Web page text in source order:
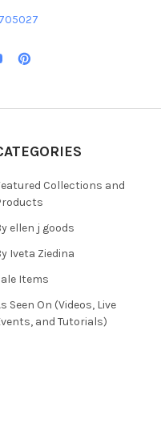
Collections and
ellen j goods
Iveta Ziedina
Items
Seen On (Videos, Live
and Tutorials)